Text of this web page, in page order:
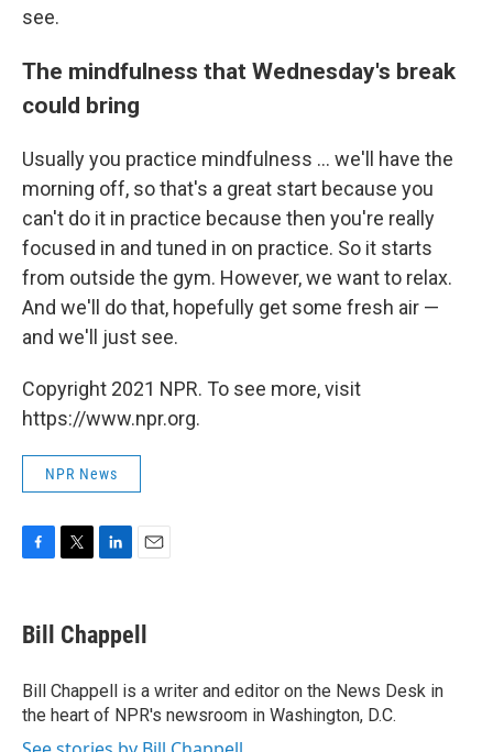
see.
The mindfulness that Wednesday's break
could bring
Usually you practice mindfulness ... we'll have the
morning off, so that's a great start because you
can't do it in practice because then you're really
focused in and tuned in on practice. So it starts
from outside the gym. However, we want to relax.
And we'll do that, hopefully get some fresh air —
and we'll just see.
Copyright 2021 NPR. To see more, visit
https://www.npr.org.
NPR News
e
b
o
k
t
t
r
k
e
I
n
i
l
Bill Chappell
Bill Chappell is a writer and editor on the News Desk in
the heart of NPR's newsroom in Washington, D.C.